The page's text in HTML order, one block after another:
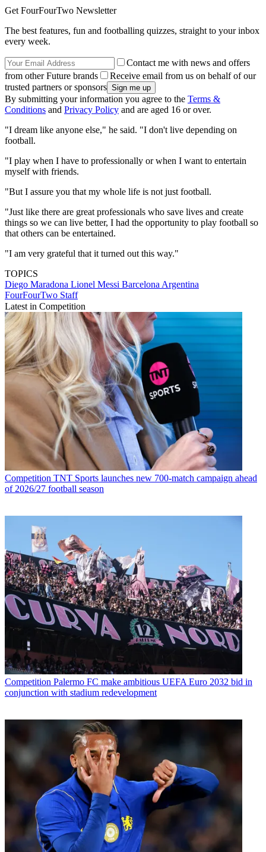
Get FourFourTwo Newsletter
The best features, fun and footballing quizzes, straight to your inbox
every week.
Contact me with news and offers
from other Future brands
Receive email from us on behalf of our
trusted partners or sponsors
By submitting your information you agree to the Terms &
Conditions and Privacy Policy and are aged 16 or over.
"I dream like anyone else," he said. "I don't live depending on
football.
"I play when I have to professionally or when I want to entertain
myself with friends.
"But I assure you that my whole life is not just football.
"Just like there are great professionals who save lives and create
things so we can live better, I had the opportunity to play football so
that others can be entertained.
"I am very grateful that it turned out this way."
TOPICS
Diego Maradona Lionel Messi Barcelona Argentina
FourFourTwo Staff
Latest in Competition
Competition TNT Sports launches new 700-match campaign ahead
of 2026/27 football season
Competition Palermo FC make ambitious UEFA Euro 2032 bid in
conjunction with stadium redevelopment